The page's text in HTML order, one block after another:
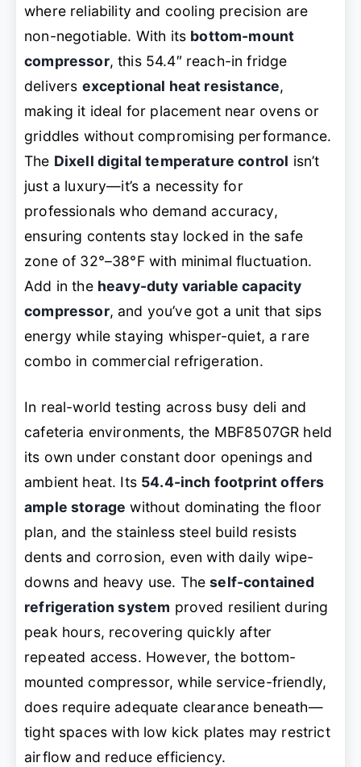
where reliability and cooling precision are
non-negotiable. With its bottom-mount
compressor, this 54.4″ reach-in fridge
delivers exceptional heat resistance,
making it ideal for placement near ovens or
griddles without compromising performance.
The Dixell digital temperature control isn’t
just a luxury—it’s a necessity for
professionals who demand accuracy,
ensuring contents stay locked in the safe
zone of 32°–38°F with minimal fluctuation.
Add in the heavy-duty variable capacity
compressor, and you’ve got a unit that sips
energy while staying whisper-quiet, a rare
combo in commercial refrigeration.
In real-world testing across busy deli and
cafeteria environments, the MBF8507GR held
its own under constant door openings and
ambient heat. Its 54.4-inch footprint offers
ample storage without dominating the floor
plan, and the stainless steel build resists
dents and corrosion, even with daily wipe-
downs and heavy use. Theself-contained
refrigeration system proved resilient during
peak hours, recovering quickly after
repeated access. However, the bottom-
mounted compressor, while service-friendly,
does require adequate clearance beneath—
tight spaces with low kick plates may restrict
airflow and reduce efficiency.